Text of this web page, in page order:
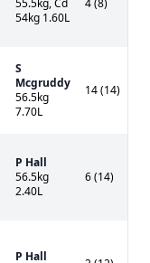
55.5kg, Cd
54kg 1.60L
4 (8)
S
Mcgruddy
56.5kg
7.70L
14 (14)
P Hall
56.5kg
2.40L
6 (14)
P Hall